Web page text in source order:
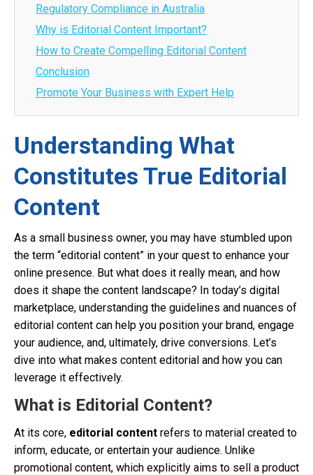
Regulatory Compliance in Australia
Why is Editorial Content Important?
How to Create Compelling Editorial Content
Conclusion
Promote Your Business with Expert Help
Understanding What
Constitutes True Editorial
Content
As a small business owner, you may have stumbled upon
the term “editorial content” in your quest to enhance your
online presence. But what does it really mean, and how
does it shape the content landscape? In today’s digital
marketplace, understanding the guidelines and nuances of
editorial content can help you position your brand, engage
your audience, and, ultimately, drive conversions. Let’s
dive into what makes content editorial and how you can
leverage it effectively.
What is Editorial Content?
At its core, editorial content refers to material created to
inform, educate, or entertain your audience. Unlike
promotional content, which explicitly aims to sell a product